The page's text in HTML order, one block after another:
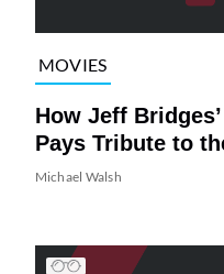
MOVIES
How Jeff
Pays Tribute to
Michael Walsh